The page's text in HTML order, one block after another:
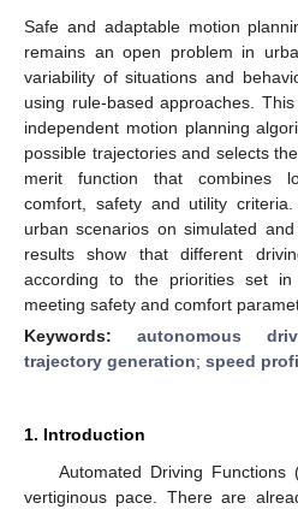
Safe and adaptable motion
remains an open problem in
variability of situations and
using rule-based approaches.
independent motion planning
possible trajectories and selects
merit function that combines
comfort, safety and utility
urban scenarios on simulated
results show that different
according to the priorities set
meeting safety and comfort
Keywords: autonomous
trajectory generation; speed
1. Introduction
Automated Driving
vertiginous pace. There are